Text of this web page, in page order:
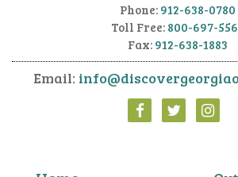
Phone: 912-638-0780
Toll Free: 800-697-
Fax: 912-638-1883
Email: